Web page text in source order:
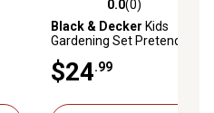
0.0 out of 5 stars with 0
0.0(0)
Black & Decker Kids
Gardening Set Pretend play
gardening accessories
$24.99